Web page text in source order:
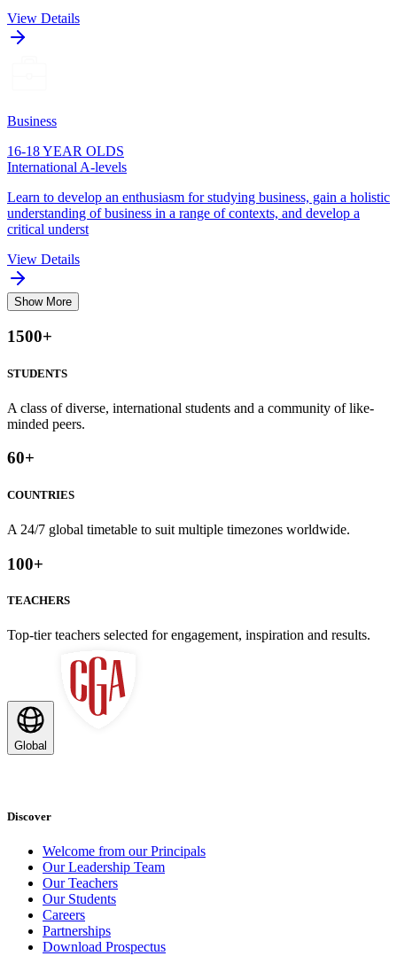
View Details
Business
16-18 YEAR OLDS
International A-levels
Learn to develop an enthusiasm for studying business, gain a holistic
understanding of business in a range of contexts, and develop a
critical underst
View Details
Show More
1500+
STUDENTS
A class of diverse, international students and a community of like-
minded peers.
60+
COUNTRIES
A 24/7 global timetable to suit multiple timezones worldwide.
100+
TEACHERS
Top-tier teachers selected for engagement, inspiration and results.
Global
Discover
Welcome from our Principals
Our Leadership Team
Our Teachers
Our Students
Careers
Partnerships
Download Prospectus